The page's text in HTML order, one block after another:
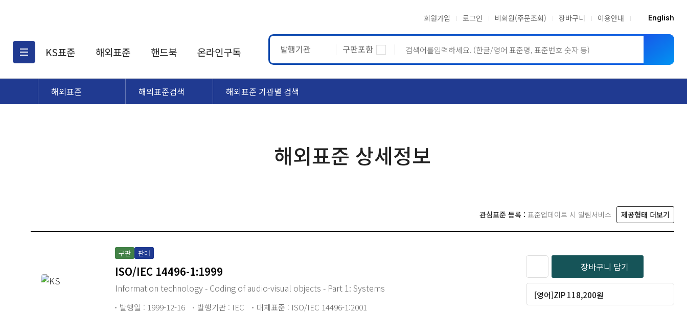
회원가입 로그인 비회원(주문조회) 장바구니 이용안내 English
KS표준
KS표준검색
해외표준
해외표준검색
핸드북 온라인구독 발행기관 구판포함
해외표준 해외표준검색 해외표준 기관별 검색
해외표준 상세정보
관심표준 등록 : 표준업데이트 시 알림서비스 제공형태 더보기
구판 판매
ISO/IEC 14496-1:1999
Information technology - Coding of audio-visual objects - Part 1: Systems
발행일 : 1999-12-16 발행기관 : IEC 대체표준 : ISO/IEC 14496-1:2001
장바구니 담기
[영어]ZIP 118,200원